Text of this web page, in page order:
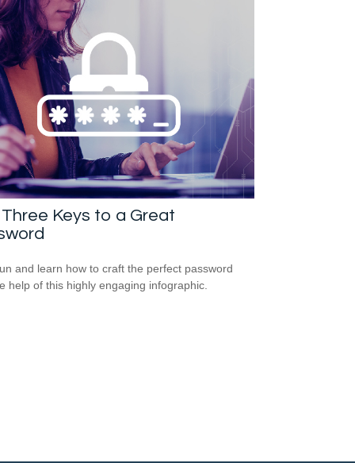
Keys to a Great
and learn how to craft the perfect password
help of this highly engaging infographic.